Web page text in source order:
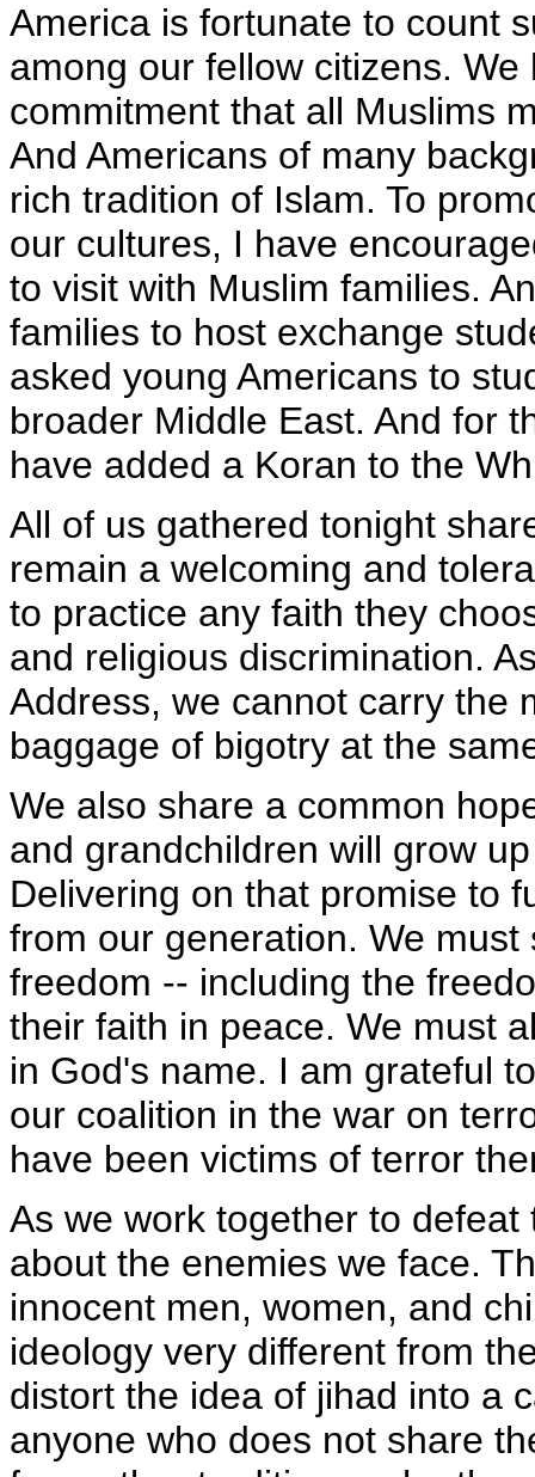
America is fortunate to count
among our fellow citizens.
commitment that all Muslims
And Americans of many
rich tradition of Islam. To
our cultures, I have
to visit with Muslim families.
families to host exchange
asked young Americans to
broader Middle East. And for
have added a Koran to the
All of us gathered tonight
remain a welcoming and
to practice any faith they
and religious discrimination.
Address, we cannot carry the
baggage of bigotry at the
We also share a common
and grandchildren will grow
Delivering on that promise to
from our generation. We
freedom -- including the
their faith in peace. We must
in God's name. I am grateful
our coalition in the war on
have been victims of terror
As we work together to
about the enemies we face.
innocent men, women, and
ideology very different from
distort the idea of jihad into a
anyone who does not share